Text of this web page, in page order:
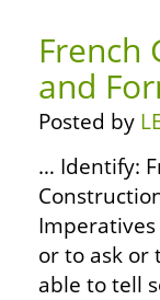
French
and
Posted by
… Identify:
or to ask or
able to tell